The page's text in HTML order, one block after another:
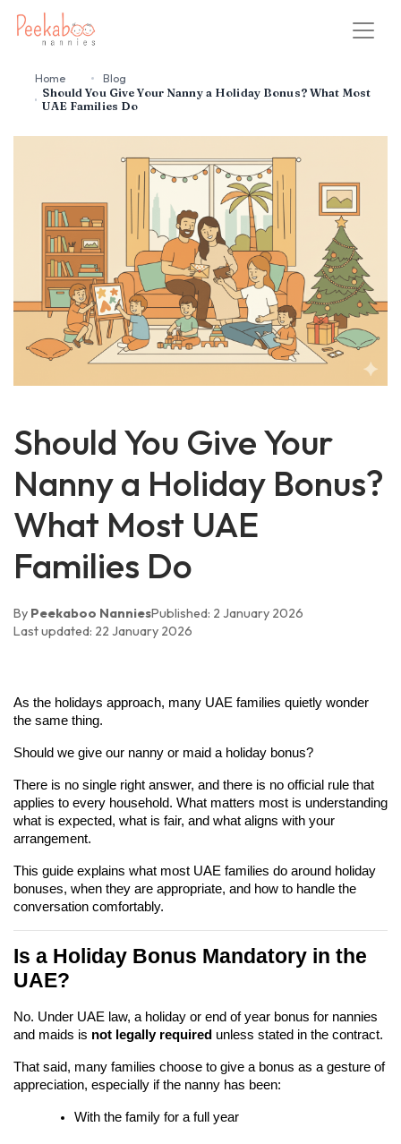
Home
Blog
Should You Give Your Nanny a Holiday Bonus? What Most
UAE Families Do
Should You Give Your
Nanny a Holiday Bonus?
What Most UAE
Families Do
By Peekaboo NanniesPublished: 2 January 2026
Last updated: 22 January 2026
As the holidays approach, many UAE families quietly wonder
the same thing.
Should we give our nanny or maid a holiday bonus?
There is no single right answer, and there is no official rule that
applies to every household. What matters most is understanding
what is expected, what is fair, and what aligns with your
arrangement.
This guide explains what most UAE families do around holiday
bonuses, when they are appropriate, and how to handle the
conversation comfortably.
Is a Holiday Bonus Mandatory in the
UAE?
No. Under UAE law, a holiday or end of year bonus for nannies
and maids is not legally required unless stated in the contract.
That said, many families choose to give a bonus as a gesture of
appreciation, especially if the nanny has been:
With the family for a full year